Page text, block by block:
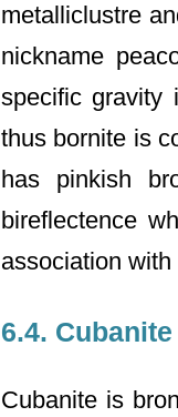
metalliclustre
nickname
specific gravity
thus bornite is
has pinkish
bireflectence
association
6.4. Cubanite
Cubanite is